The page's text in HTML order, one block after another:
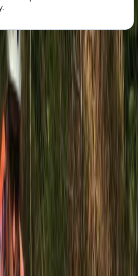
2 reviews
Be Unorthodox, Be a Free Spirit,
a lifelong family passion for
the great outdoors, our company
thrilling world of water-based
East Sussex coastline.
than just boat trips; we
range of experiences
sports, E-Bike hire, and bespoke
is to deliver unforgettable
the best of Newhaven’s